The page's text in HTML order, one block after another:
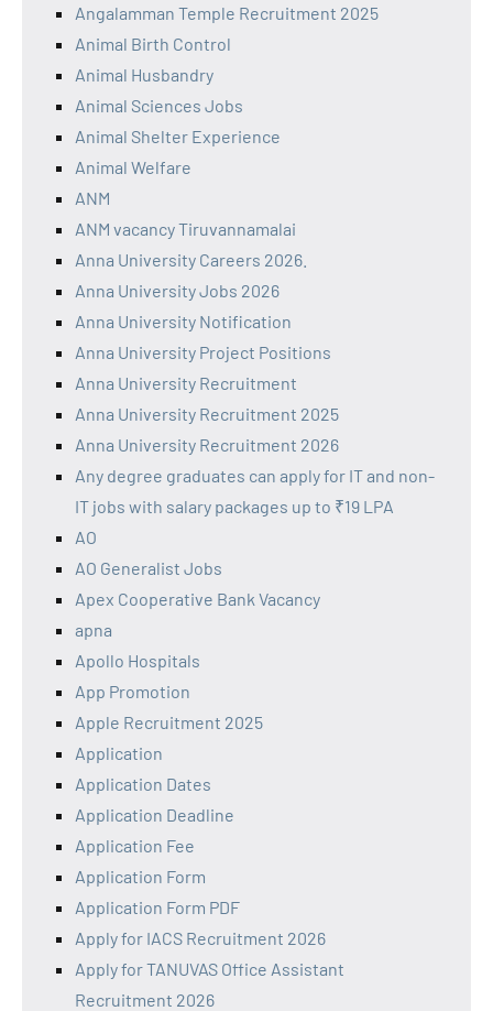
Angalamman Temple Recruitment 2025
Animal Birth Control
Animal Husbandry
Animal Sciences Jobs
Animal Shelter Experience
Animal Welfare
ANM
ANM vacancy Tiruvannamalai
Anna University Careers 2026.
Anna University Jobs 2026
Anna University Notification
Anna University Project Positions
Anna University Recruitment
Anna University Recruitment 2025
Anna University Recruitment 2026
Any degree graduates can apply for IT and non-
IT jobs with salary packages up to ₹19 LPA
AO
AO Generalist Jobs
Apex Cooperative Bank Vacancy
apna
Apollo Hospitals
App Promotion
Apple Recruitment 2025
Application
Application Dates
Application Deadline
Application Fee
Application Form
Application Form PDF
Apply for IACS Recruitment 2026
Apply for TANUVAS Office Assistant
Recruitment 2026